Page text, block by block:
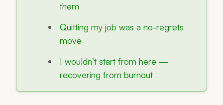
them
Quitting my job was a no-regrets
move
I wouldn’t start from here —
recovering from burnout